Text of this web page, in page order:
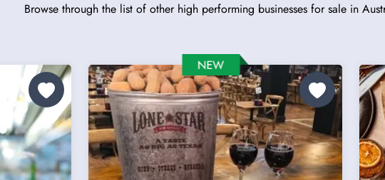
Browse through the list of other high performing businesses for sale in